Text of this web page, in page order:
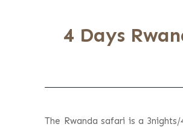
4 Days
The Rwanda safari is a